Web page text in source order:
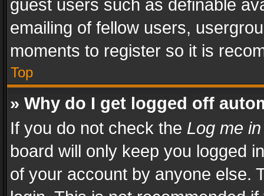
guest users such as definable
emailing of fellow users,
moments to register so it is
Top
» Why do I get logged off
If you do not check the Log me
board will only keep you logged
of your account by anyone else.